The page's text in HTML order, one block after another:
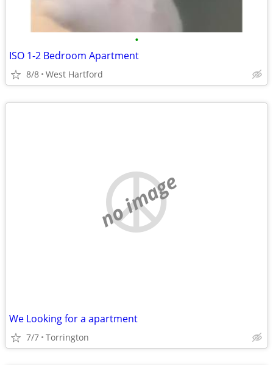
•
ISO 1-2 Bedroom Apartment
8/8 West Hartford
no image
We Looking for a apartment
7/7 Torrington